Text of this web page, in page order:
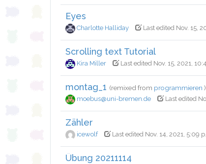
Eyes
Charlotte Halliday Last edited Nov. 15,
Scrolling text Tutorial
Kira Miller Last edited Nov. 15, 2021,
montag_1 (remixed from programmieren )
moebus@uni-bremen.de Last edited
Zähler
icewolf Last edited Nov. 14, 2021, 5:09
Übung 20211114